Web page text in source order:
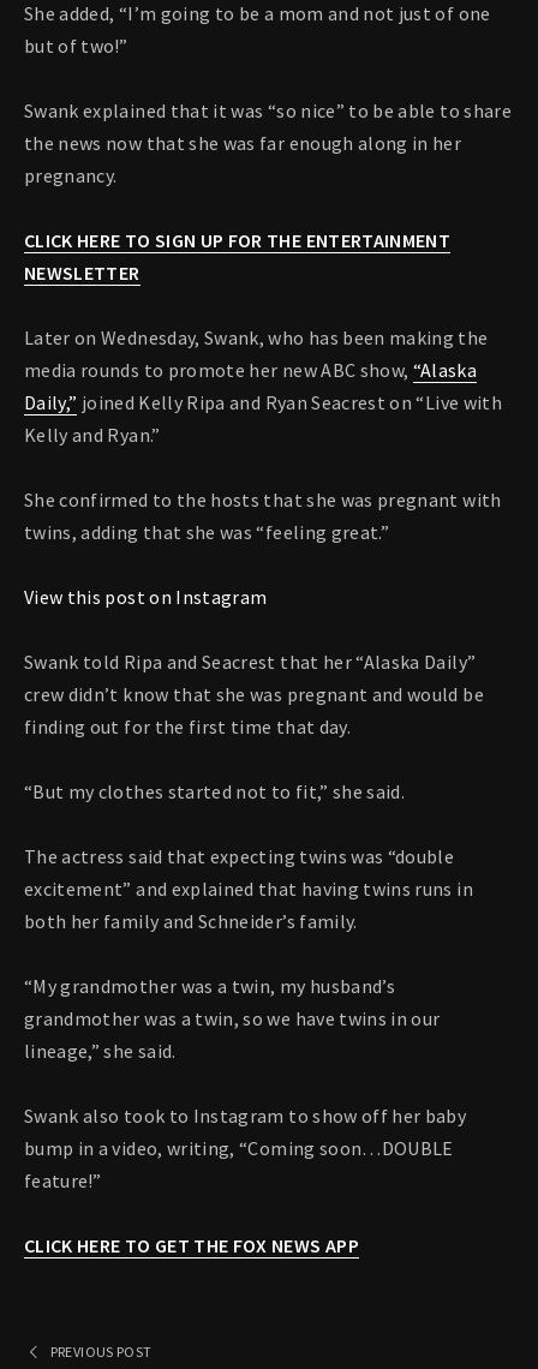
She added, “I’m going to be a mom and not just of one
but of two!”
Swank explained that it was “so nice” to be able to share
the news now that she was far enough along in her
pregnancy.
CLICK HERE TO SIGN UP FOR THE ENTERTAINMENT
NEWSLETTER
Later on Wednesday, Swank, who has been making the
media rounds to promote her new ABC show, “Alaska
Daily,” joined Kelly Ripa and Ryan Seacrest on “Live with
Kelly and Ryan.”
She confirmed to the hosts that she was pregnant with
twins, adding that she was “feeling great.”
View this post on Instagram
Swank told Ripa and Seacrest that her “Alaska Daily”
crew didn’t know that she was pregnant and would be
finding out for the first time that day.
“But my clothes started not to fit,” she said.
The actress said that expecting twins was “double
excitement” and explained that having twins runs in
both her family and Schneider’s family.
“My grandmother was a twin, my husband’s
grandmother was a twin, so we have twins in our
lineage,” she said.
Swank also took to Instagram to show off her baby
bump in a video, writing, “Coming soon…DOUBLE
feature!”
CLICK HERE TO GET THE FOX NEWS APP
PREVIOUS POST